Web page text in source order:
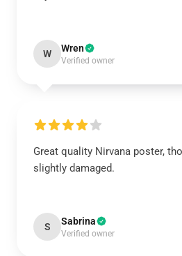
W Wren
Verified owner
Great quality Nirvana poster,
slightly damaged.
S Sabrina
Verified owner